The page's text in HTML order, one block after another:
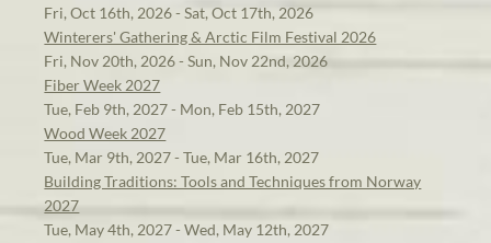
Fri, Oct 16th, 2026 - Sat, Oct 17th, 2026
Winterers' Gathering & Arctic Film Festival 2026
Fri, Nov 20th, 2026 - Sun, Nov 22nd, 2026
Fiber Week 2027
Tue, Feb 9th, 2027 - Mon, Feb 15th, 2027
Wood Week 2027
Tue, Mar 9th, 2027 - Tue, Mar 16th, 2027
Building Traditions: Tools and Techniques from Norway
2027
Tue, May 4th, 2027 - Wed, May 12th, 2027